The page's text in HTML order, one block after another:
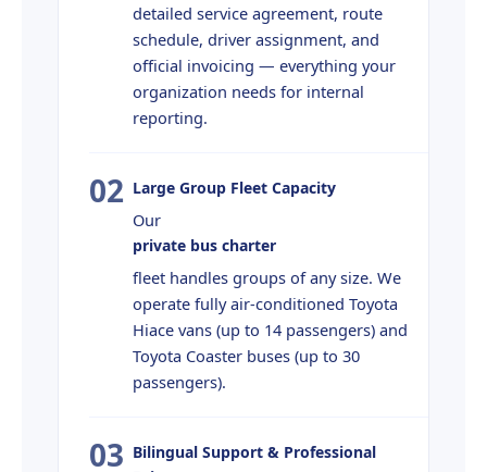
detailed service agreement, route
schedule, driver assignment, and
official invoicing — everything your
organization needs for internal
reporting.
02 Large Group Fleet Capacity
Our
private bus charter
fleet handles groups of any size. We
operate fully air-conditioned Toyota
Hiace vans (up to 14 passengers) and
Toyota Coaster buses (up to 30
passengers).
03 Bilingual Support & Professional